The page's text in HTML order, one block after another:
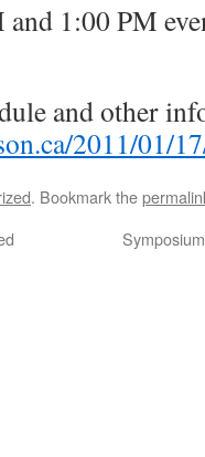
1:00 PM
and other
2011/01/
. Bookmark the